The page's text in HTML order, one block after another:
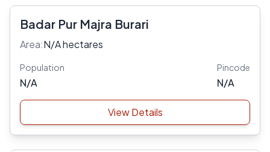
Badar Pur Majra Burari
Area:N/A hectares
Population
N/A
Pincode
N/A
View Details